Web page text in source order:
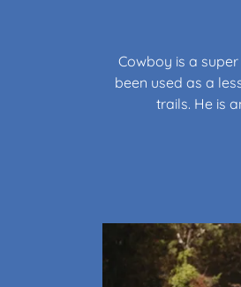
Cowboy is a
been used as a
trails. He is